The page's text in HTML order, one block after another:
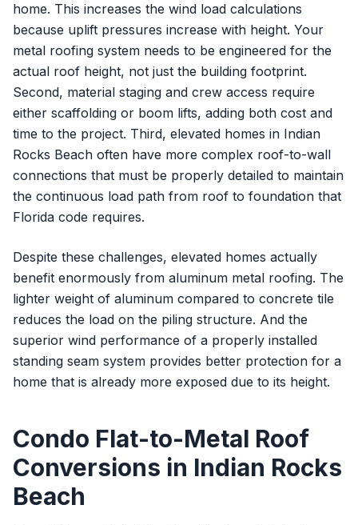
home. This increases the wind load calculations
because uplift pressures increase with height. Your
metal roofing system needs to be engineered for the
actual roof height, not just the building footprint.
Second, material staging and crew access require
either scaffolding or boom lifts, adding both cost and
time to the project. Third, elevated homes in Indian
Rocks Beach often have more complex roof-to-wall
connections that must be properly detailed to maintain
the continuous load path from roof to foundation that
Florida code requires.
Despite these challenges, elevated homes actually
benefit enormously from aluminum metal roofing. The
lighter weight of aluminum compared to concrete tile
reduces the load on the piling structure. And the
superior wind performance of a properly installed
standing seam system provides better protection for a
home that is already more exposed due to its height.
Condo Flat-to-Metal Roof
Conversions in Indian Rocks
Beach